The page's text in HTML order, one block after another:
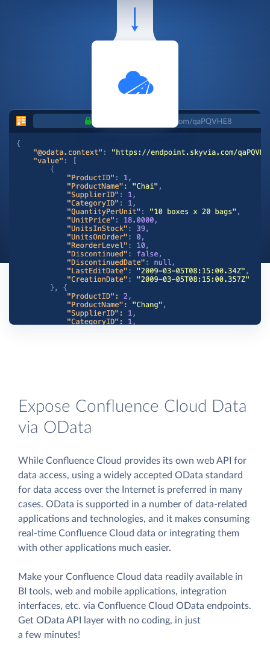
Expose Confluence Cloud Data
via OData
While Confluence Cloud provides its own web API for
data access, using a widely accepted OData standard
for data access over the Internet is preferred in many
cases. OData is supported in a number of data-related
applications and technologies, and it makes consuming
real-time Confluence Cloud data or integrating them
with other applications much easier.
Make your Confluence Cloud data readily available in
BI tools, web and mobile applications, integration
interfaces, etc. via Confluence Cloud OData endpoints.
Get OData API layer with no coding, in just
a few minutes!